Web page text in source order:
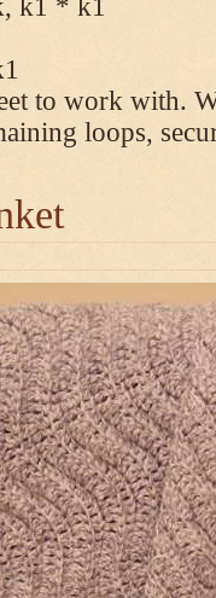
k1 * k1
to work with.
loops,